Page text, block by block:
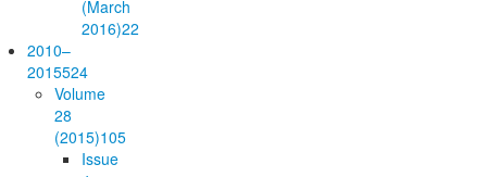
(March
2016)22
2010–
2015524
Volume
28
(2015)105
Issue